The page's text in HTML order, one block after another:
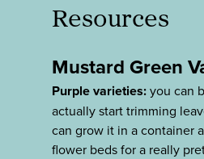
Resources
Mustard Green
Purple varieties:you can
actually start trimming
can grow it in a container
flower beds for a really